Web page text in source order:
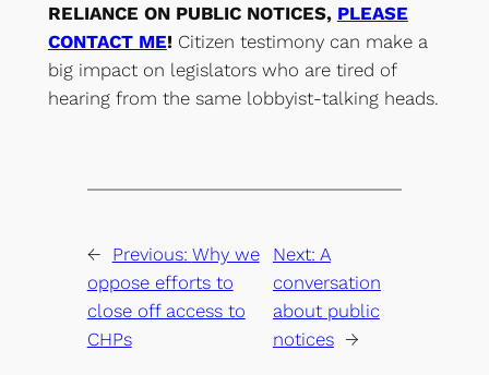
RELIANCE ON PUBLIC NOTICES, PLEASE
CONTACT ME! Citizen testimony can make a
big impact on legislators who are tired of
hearing from the same lobbyist-talking heads.
← Previous: Why we
oppose efforts to
close off access to
CHPs
Next: A
conversation
about public
notices →